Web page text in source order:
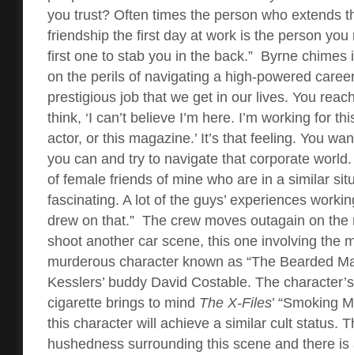
you trust? Often times the person who extends
friendship the first day at work is the person you
first one to stab you in the back.” Byrne chimes
on the perils of navigating a high-powered
prestigious job that we get in our lives. You
think, ‘I can’t believe I’m here. I’m working for
actor, or this magazine.’ It’s that feeling. You
you can and try to navigate that corporate world.
of female friends of mine who are in a similar
fascinating. A lot of the guys’ experiences
drew on that.” The crew moves outagain on the
shoot another car scene, this one involving the
murderous character known as “The Bearded
Kesslers’ buddy David Costable. The
cigarette brings to mind The X-Files’ “Smoking
this character will achieve a similar cult status.
hushedness surrounding this scene and there is